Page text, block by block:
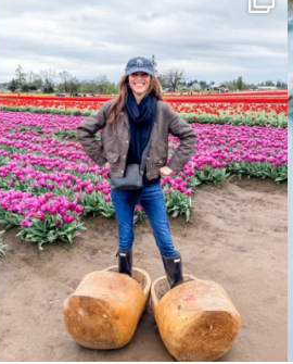
years. Not because
40 2